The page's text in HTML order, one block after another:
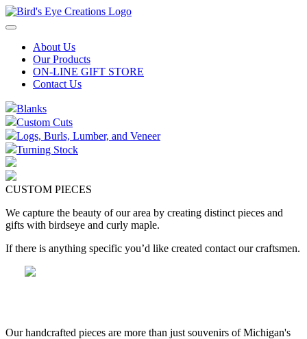
Skip
to
About Us
Our Products
ON-LINE GIFT STORE
Contact Us
Blanks
Custom Cuts
Logs, Burls, Lumber, and Veneer
Turning Stock
CUSTOM PIECES
We capture the beauty of our area by creating distinct pieces and
gifts with birdseye and curly maple.
If there is anything specific you’d like created contact our craftsmen.
Our handcrafted pieces are more than just souvenirs of Michigan's